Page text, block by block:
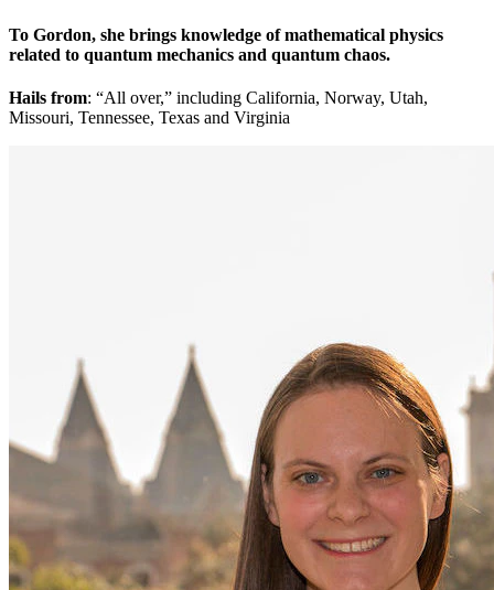
To Gordon, she brings knowledge of mathematical physics
related to quantum mechanics and quantum chaos.
Hails from: “All over,” including California, Norway, Utah,
Missouri, Tennessee, Texas and Virginia